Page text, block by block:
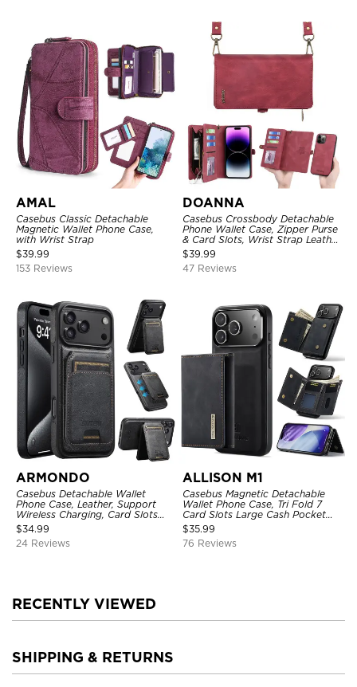
AMAL
Casebus Classic Detachable
Magnetic Wallet Phone Case,
with Wrist Strap
$39.99
153 Reviews
DOANNA
Casebus Crossbody Detachable
Phone Wallet Case, Zipper Purse
& Card Slots, Wrist Strap Leather
Shoulder Bag, Magnetic Back
Cover
$39.99
47 Reviews
ARMONDO
Casebus Detachable Wallet
Phone Case, Leather, Support
Wireless Charging, Card Slots
Pocket Shockproof Protective
Cover
$34.99
24 Reviews
ALLISON M1
Casebus Magnetic Detachable
Wallet Phone Case, Tri Fold 7
Card Slots Large Cash Pocket
Trifold Card Holder Kickstand
TPU Shockproof Back Cover
$35.99
76 Reviews
RECENTLY VIEWED
SHIPPING & RETURNS